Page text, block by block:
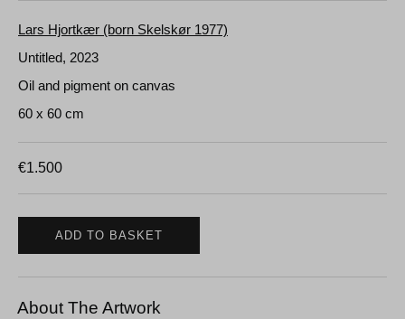
Lars Hjortkær (born Skelskør 1977)
Untitled, 2023
Oil and pigment on canvas
60 x 60 cm
€1.500
ADD TO BASKET
About The Artwork